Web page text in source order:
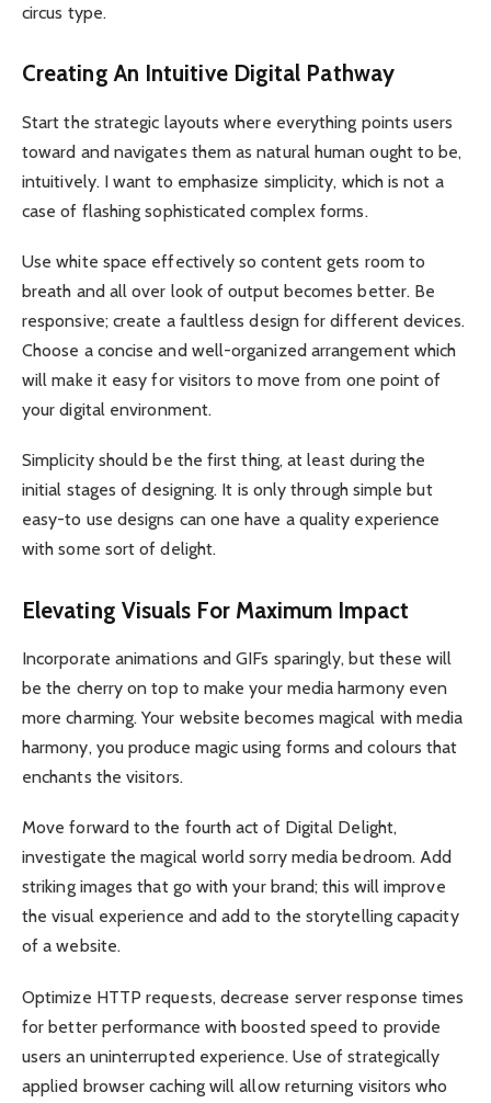
circus type.
Creating An Intuitive Digital Pathway
Start the strategic layouts where everything points users
toward and navigates them as natural human ought to be,
intuitively. I want to emphasize simplicity, which is not a
case of flashing sophisticated complex forms.
Use white space effectively so content gets room to
breath and all over look of output becomes better. Be
responsive; create a faultless design for different devices.
Choose a concise and well-organized arrangement which
will make it easy for visitors to move from one point of
your digital environment.
Simplicity should be the first thing, at least during the
initial stages of designing. It is only through simple but
easy-to use designs can one have a quality experience
with some sort of delight.
Elevating Visuals For Maximum Impact
Incorporate animations and GIFs sparingly, but these will
be the cherry on top to make your media harmony even
more charming. Your website becomes magical with media
harmony, you produce magic using forms and colours that
enchants the visitors.
Move forward to the fourth act of Digital Delight,
investigate the magical world sorry media bedroom. Add
striking images that go with your brand; this will improve
the visual experience and add to the storytelling capacity
of a website.
Optimize HTTP requests, decrease server response times
for better performance with boosted speed to provide
users an uninterrupted experience. Use of strategically
applied browser caching will allow returning visitors who